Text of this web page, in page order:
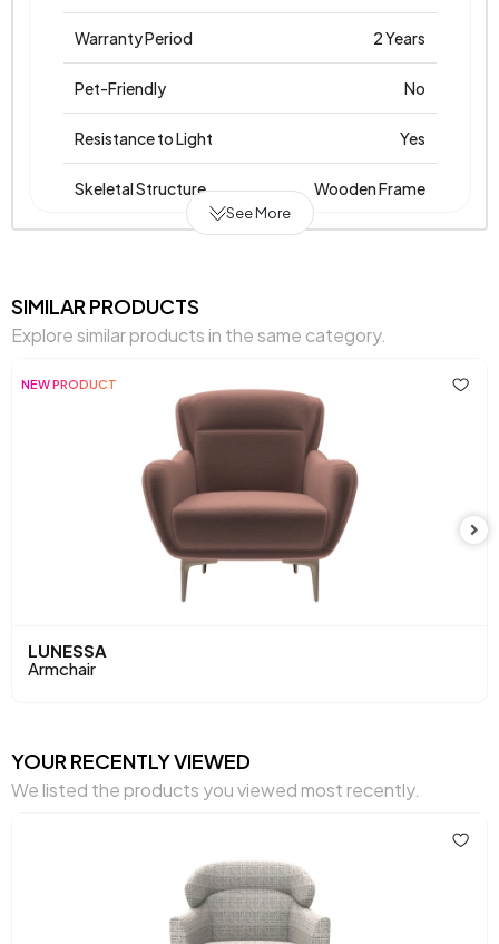
Warranty Period 2 Years
Pet-Friendly No
Resistance to Light Yes
Skeletal Structure Wooden Frame
Fabric Name on Chart Melange Chenille Weave
Chemical Usage
Arm Width (mm)
Arm Height (mm)
Dry Cleaning
Installation Requirement
Mechanism Information
Seating Height (mm) 415 mm
Spring
Place of Production
See More
SIMILAR PRODUCTS
Explore similar products in the same category.
NEW PRODUCT
LUNESSA
Armchair
YOUR RECENTLY VIEWED
We listed the products you viewed most recently.